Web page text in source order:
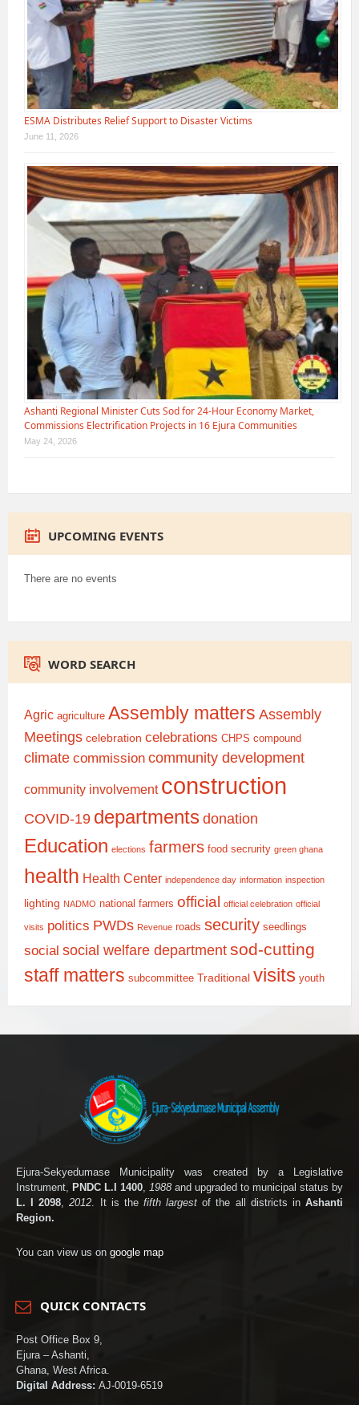
ESMA Distributes Relief Support to Disaster Victims
June 11, 2026
Ashanti Regional Minister Cuts Sod for 24-Hour Economy Market,
Commissions Electrification Projects in 16 Ejura Communities
May 24, 2026
UPCOMING EVENTS
There are no events
WORD SEARCH
Agric agriculture Assembly matters Assembly
Meetings celebration celebrations CHPS compound
climate commission community development
community involvement construction
COVID-19 departments donation
Education elections farmers food secrurity green ghana
health Health Center independence day information inspection
lighting NADMO national farmers official official celebration official
visits politics PWDs Revenue roads security seedlings
social social welfare department sod-cutting
staff matters subcommittee Traditional visits youth
Ejura-Sekyedumase Municipality was created by a Legislative
Instrument, PNDC L.I 1400, 1988 and upgraded to municipal status by
L. I 2098,2012. It is thefifth largest of the all districts inAshanti
Region.
You can view us on google map
QUICK CONTACTS
Post Office Box 9,
Ejura – Ashanti,
Ghana, West Africa.
Digital Address: AJ-0019-6519